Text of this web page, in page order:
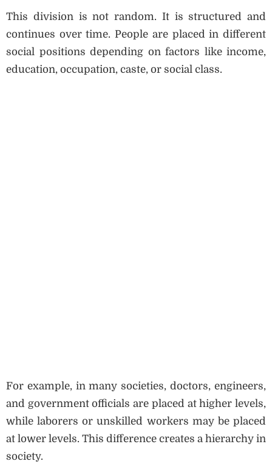
This division is not random. It is structured and
continues over time. People are placed in different
social positions depending on factors like income,
education, occupation, caste, or social class.
For example, in many societies, doctors, engineers,
and government officials are placed at higher levels,
while laborers or unskilled workers may be placed
at lower levels. This difference creates a hierarchy in
society.